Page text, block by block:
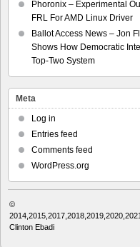
Phoronix – Experimental
FRL For AMD Linux Driver
Ballot Access News – Jon
Shows How Democratic
Top-Two System
Meta
Log in
Entries feed
Comments feed
WordPress.org
©
2014,2015,2017,2018,2019,2020,2021
Clinton Ebadi